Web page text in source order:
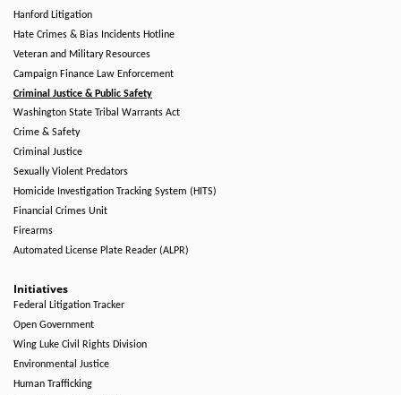
Hanford Litigation
Hate Crimes & Bias Incidents Hotline
Veteran and Military Resources
Campaign Finance Law Enforcement
Criminal Justice & Public Safety
Washington State Tribal Warrants Act
Crime & Safety
Criminal Justice
Sexually Violent Predators
Homicide Investigation Tracking System (HITS)
Financial Crimes Unit
Firearms
Automated License Plate Reader (ALPR)
Initiatives
Federal Litigation Tracker
Open Government
Wing Luke Civil Rights Division
Environmental Justice
Human Trafficking